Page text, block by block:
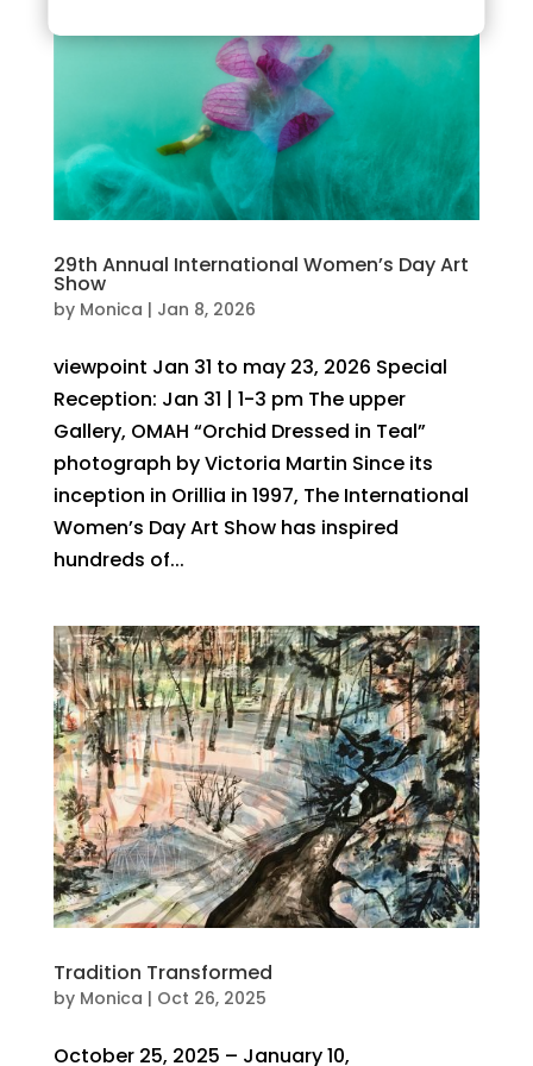
29th Annual International Women’s Day Art
Show
by Monica | Jan 8, 2026
viewpoint Jan 31 to may 23, 2026 Special
Reception: Jan 31 | 1-3 pm The upper
Gallery, OMAH “Orchid Dressed in Teal”
photograph by Victoria Martin Since its
inception in Orillia in 1997, The International
Women’s Day Art Show has inspired
hundreds of...
Tradition Transformed
by Monica | Oct 26, 2025
October 25, 2025 – January 10,